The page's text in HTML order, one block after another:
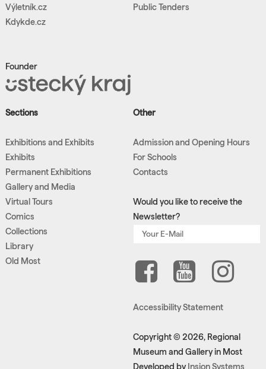
Výletník.cz
Kdykde.cz
Founder
Public Tenders
Sections
Exhibitions and Exhibits
Exhibits
Permanent Exhibitions
Gallery and Media
Virtual Tours
Comics
Collections
Library
Old Most
Other
Admission and Opening Hours
For Schools
Contacts
Would you like to receive the
Newsletter?
Accessibility Statement
Copyright © 2026, Regional
Museum and Gallery in Most
Developed by Insion Systems